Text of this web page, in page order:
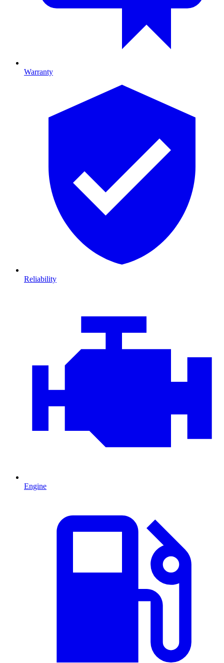
Warranty
Reliability
Engine